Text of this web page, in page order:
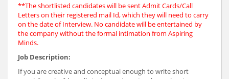
**The shortlisted candidates will be sent Admit Cards/Call
Letters on their registered mail Id, which they will need to carry
on the date of Interview. No candidate will be entertained by
the company without the formal intimation from Aspiring
Minds.
Job Description:
If you are creative and conceptual enough to write short